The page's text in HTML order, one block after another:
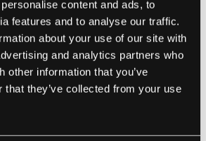
content and ads, to
features and to analyse our traffic.
about your use of our site with
and analytics partners who
other information that you’ve
that they’ve collected from your use
that copyright law has a
Court cases that have
principle, of not wanting
big thing” by holding
for their
themselves